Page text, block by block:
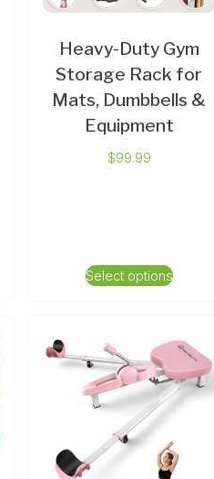
Heavy-Duty Gym
Storage Rack for
Mats, Dumbbells &
Equipment
$99.99
Select options